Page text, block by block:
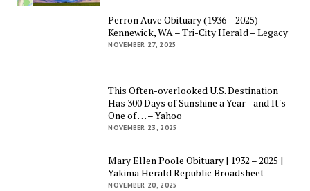
Perron Auve Obituary (1936 – 2025) –
Kennewick, WA – Tri-City Herald – Legacy
NOVEMBER 27, 2025
This Often-overlooked U.S. Destination
Has 300 Days of Sunshine a Year—and It's
One of … – Yahoo
NOVEMBER 23, 2025
Mary Ellen Poole Obituary | 1932 – 2025 |
Yakima Herald Republic Broadsheet
NOVEMBER 20, 2025